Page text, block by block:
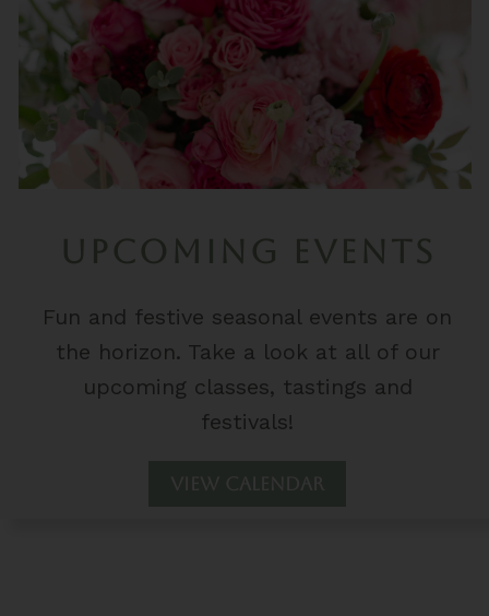
UPCOMING EVENTS
Fun and festive seasonal events are on
the horizon. Take a look at all of our
upcoming classes, tastings and
festivals!